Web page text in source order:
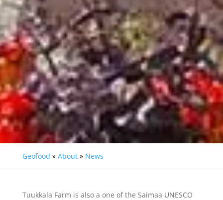
Geofood » About» News
Tuukkala Farm is also a one of the Saimaa UNESCO